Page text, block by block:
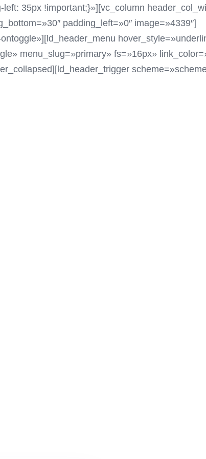
35px !important;}»][vc_column
padding_left=»0″ image=»4339″]
menu_slug=»primary» fs=»16px»